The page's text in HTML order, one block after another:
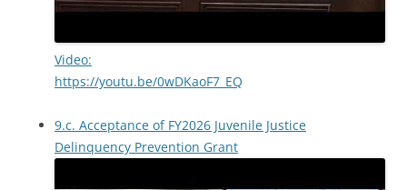
Video:
https://youtu.be/0wDKaoF7_EQ
9.c. Acceptance of FY2026 Juvenile Justice
Delinquency Prevention Grant